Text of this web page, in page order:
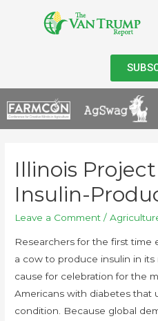
Illinois
Insulin-
Leave a Comment /
Researchers for the first time
a cow to produce insulin in
cause for celebration for the
Americans with diabetes that
condition. Because global